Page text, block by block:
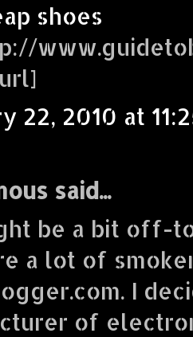
shoes
22, 2010 at
said...
be a bit off-
a lot of
I
of